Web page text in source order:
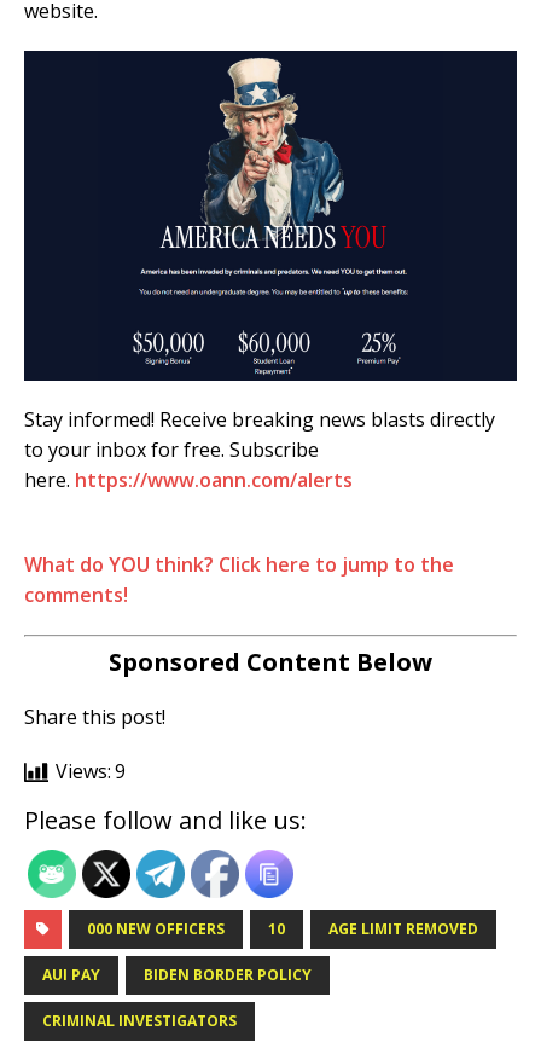
website.
Stay informed! Receive breaking news blasts directly
to your inbox for free. Subscribe
here. https://www.oann.com/alerts
What do YOU think? Click here to jump to the
comments!
Sponsored Content Below
Share this post!
Views:9
Please follow and like us:
000 NEW OFFICERS 10 AGE LIMIT REMOVED
AUI PAY BIDEN BORDER POLICY
CRIMINAL INVESTIGATORS